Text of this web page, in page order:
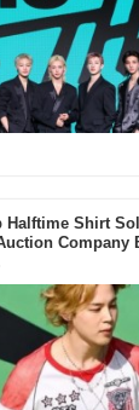
Shirt
Company